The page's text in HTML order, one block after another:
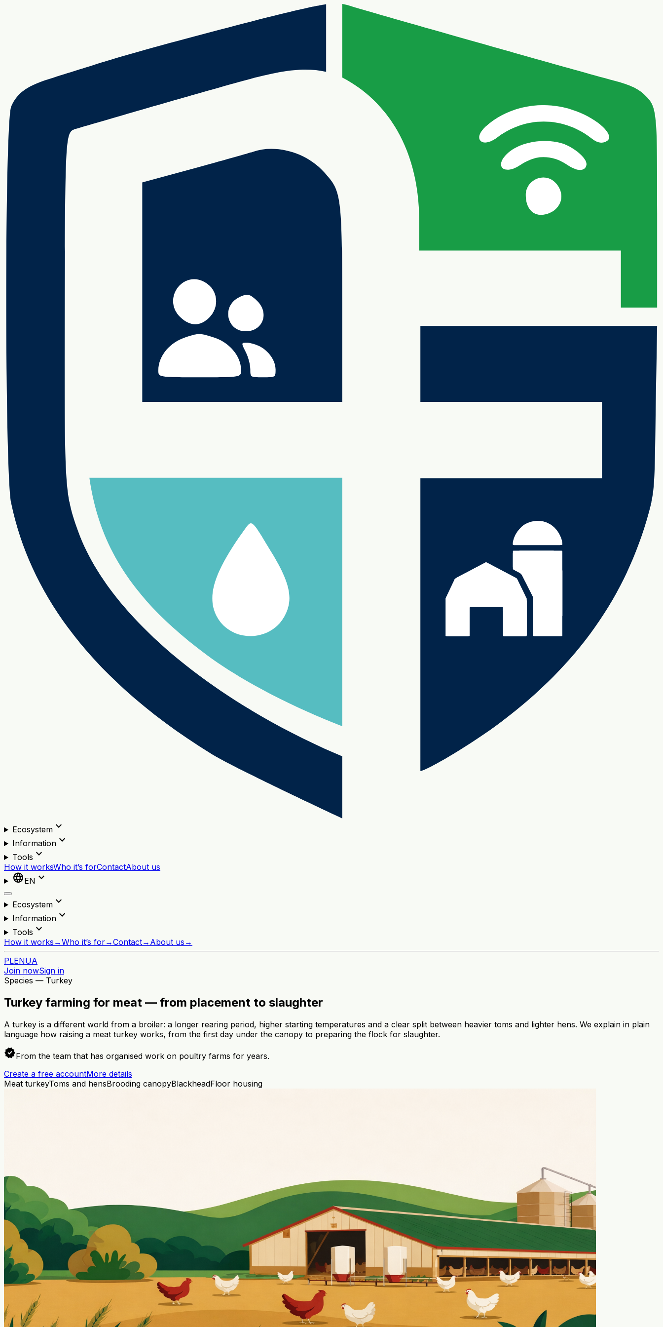
Ecosystemexpand_more
Informationexpand_more
Tools expand_more
How it worksWho it’s forContactAbout us
languageEN expand_more
Ecosystemexpand_more
Informationexpand_more
Tools expand_more
How it works →Who it’s for→Contact→ About us →
PLENUA
Join nowSign in
Species — Turkey
Turkey farming for meat — from placement to slaughter
A turkey is a different world from a broiler: a longer rearing period, higher starting temperatures and a clear split between heavier toms and lighter hens. We explain in plain
language how raising a meat turkey works, from the first day under the canopy to preparing the flock for slaughter.
verifiedFrom the team that has organised work on poultry farms for years.
Create a free accountMore details
Meat turkeyToms and hensBrooding canopyBlackheadFloor housing